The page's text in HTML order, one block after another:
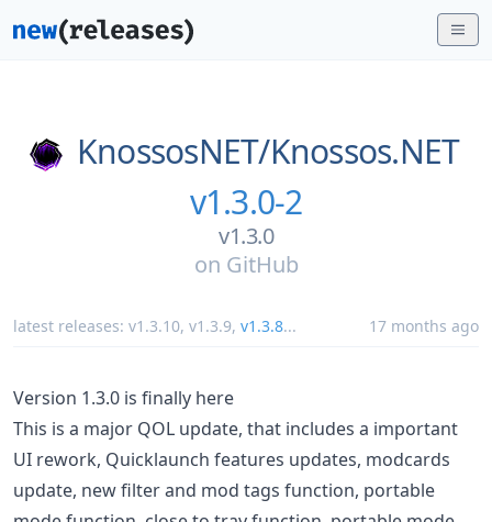
KnossosNET/Knossos.NET
v1.3.0-2
v1.3.0
on GitHub
latest releases: v1.3.10, v1.3.9, v1.3.8... 17 months ago
Version 1.3.0 is finally here
This is a major QOL update, that includes a important
UI rework, Quicklaunch features updates, modcards
update, new filter and mod tags function, portable